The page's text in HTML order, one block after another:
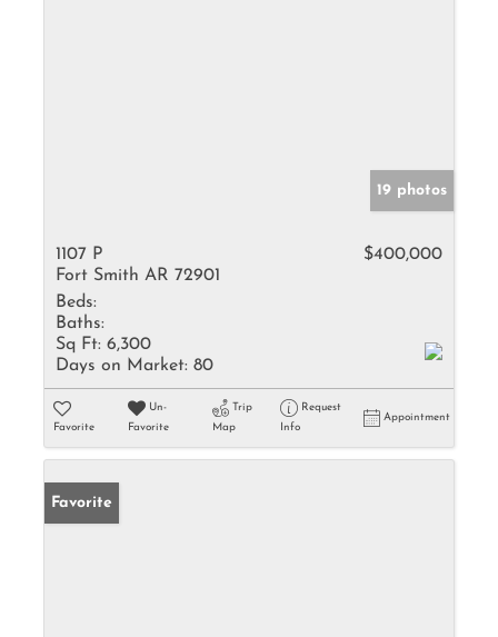
19 photos
1107 P
Fort Smith AR 72901
$400,000
Beds:
Baths:
Sq Ft: 6,300
Days on Market: 80
Favorite
Un-
Favorite
Trip
Map
Request
Info
Appointment
Favorite